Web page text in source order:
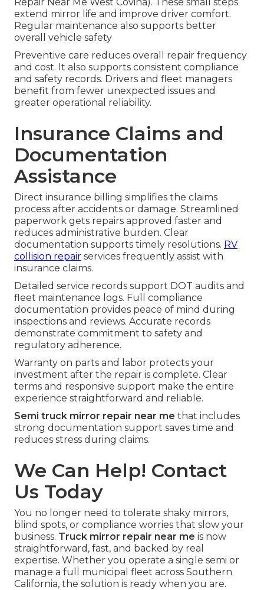
extend mirror life and improve driver comfort.
Regular maintenance also supports better
overall vehicle safety
Preventive care reduces overall repair frequency
and cost. It also supports consistent compliance
and safety records. Drivers and fleet managers
benefit from fewer unexpected issues and
greater operational reliability.
Insurance Claims and
Documentation
Assistance
Direct insurance billing simplifies the claims
process after accidents or damage. Streamlined
paperwork gets repairs approved faster and
reduces administrative burden. Clear
documentation supports timely resolutions. RV
collision repair services frequently assist with
insurance claims.
Detailed service records support DOT audits and
fleet maintenance logs. Full compliance
documentation provides peace of mind during
inspections and reviews. Accurate records
demonstrate commitment to safety and
regulatory adherence.
Warranty on parts and labor protects your
investment after the repair is complete. Clear
terms and responsive support make the entire
experience straightforward and reliable.
Semi truck mirror repair near me that includes
strong documentation support saves time and
reduces stress during claims.
We Can Help! Contact
Us Today
You no longer need to tolerate shaky mirrors,
blind spots, or compliance worries that slow your
business. Truck mirror repair near me is now
straightforward, fast, and backed by real
expertise. Whether you operate a single semi or
manage a full municipal fleet across Southern
California, the solution is ready when you are.